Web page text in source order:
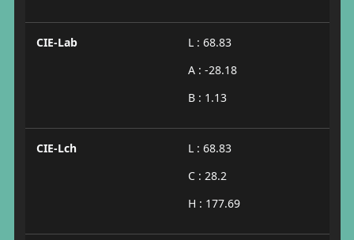
CIE-Lab
L : 68.83
A : -28.18
B : 1.13
CIE-Lch
L : 68.83
C : 28.2
H : 177.69